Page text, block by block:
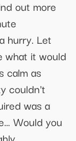
out more
hurry. Let
what it would
calm as
couldn't
was a
Would you